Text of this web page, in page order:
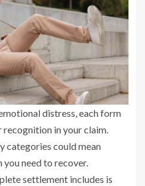
distress, each form
recognition in your claim.
categories could mean
need to recover.
settlement includes is